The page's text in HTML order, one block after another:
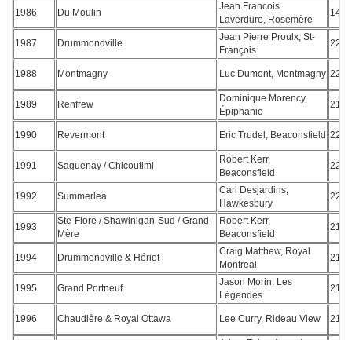
1986 Du Moulin
Jean Francois
Laverdure, Rosemère
144
1987 Drummondville
Jean Pierre Proulx, St-
François
223
1988 Montmagny Luc Dumont, Montmagny 225
1989 Renfrew
Dominique Morency,
Épiphanie
212
1990 Revermont Eric Trudel, Beaconsfield 220
1991 Saguenay / Chicoutimi
Robert Kerr,
Beaconsfield
221
1992 Summerlea
Carl Desjardins,
Hawkesbury
222
1993
Ste-Flore / Shawinigan-Sud / Grand
Mère
Robert Kerr,
Beaconsfield
217
1994 Drummondville & Hériot
Craig Matthew, Royal
Montreal
218
1995 Grand Portneuf
Jason Morin, Les
Légendes
217
1996 Chaudière & Royal Ottawa Lee Curry, Rideau View 215